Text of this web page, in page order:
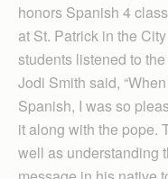
honors Spanish 4
at St. Patrick in the
students listened to
Jodi Smith said,
Spanish, I was so
it along with the pope.
well as understanding